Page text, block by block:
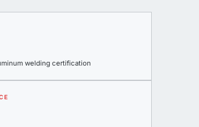
welding certification